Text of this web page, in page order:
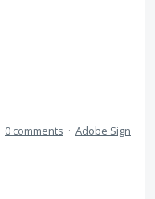
0 comments · Adobe Sign